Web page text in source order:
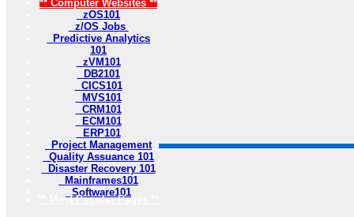
** Computer Websites **
zOS101
z/OS Jobs
Predictive Analytics
101
zVM101
DB2101
CICS101
MVS101
CRM101
ECM101
ERP101
Project Management
Quality Assuance 101
Disaster Recovery 101
Mainframes101
Software101
** Most Popular Pages **